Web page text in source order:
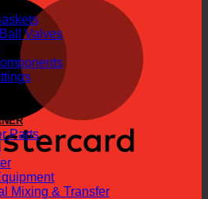
Valves
Parts
Mixing & Transfer